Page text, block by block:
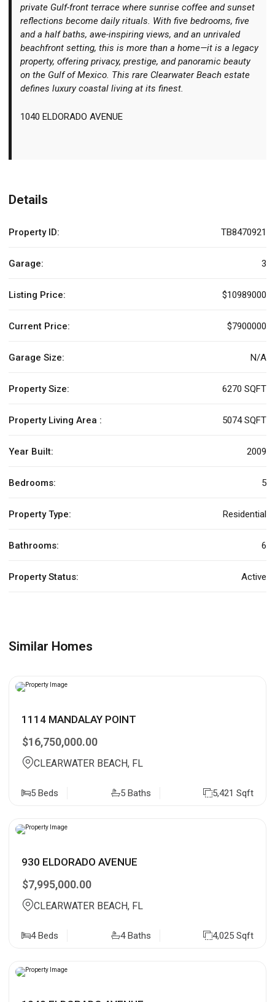
private Gulf-front terrace where sunrise coffee and sunset
reflections become daily rituals. With five bedrooms, five
and a half baths, awe-inspiring views, and an unrivaled
beachfront setting, this is more than a home—it is a legacy
property, offering privacy, prestige, and panoramic beauty
on the Gulf of Mexico. This rare Clearwater Beach estate
defines luxury coastal living at its finest.
1040 ELDORADO AVENUE
Details
Property ID: TB8470921
Garage: 3
Listing Price: $10989000
Current Price: $7900000
Garage Size: N/A
Property Size: 6270 SQFT
Property Living Area : 5074 SQFT
Year Built: 2009
Bedrooms: 5
Property Type: Residential
Bathrooms: 6
Property Status: Active
Similar Homes
1114 MANDALAY POINT
$16,750,000.00
CLEARWATER BEACH, FL
5 Beds 5 Baths 5,421 Sqft
930 ELDORADO AVENUE
$7,995,000.00
CLEARWATER BEACH, FL
4 Beds 4 Baths 4,025 Sqft